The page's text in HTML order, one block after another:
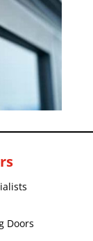
Doors